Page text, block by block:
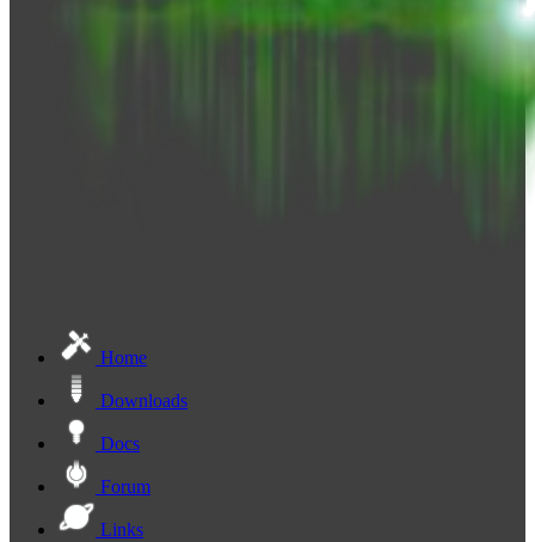
Home
Downloads
Docs
Forum
Links